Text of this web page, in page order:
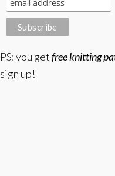
PS: you getfree knitting
sign up!